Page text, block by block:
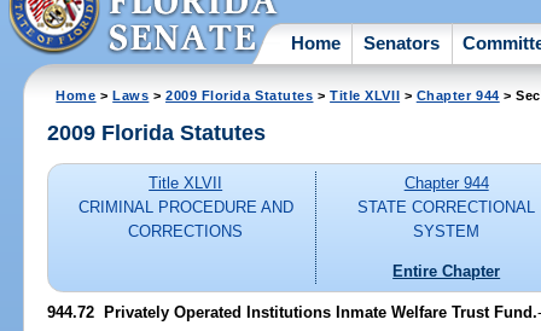
Home Senators
Home >Laws >2009 Florida Statutes >Title XLVII > Chapter 944 >
2009 Florida Statutes
Title XLVII
CRIMINAL PROCEDURE AND
CORRECTIONS
Chapter 944
STATE CORRECTIONAL
SYSTEM
Entire Chapter
944.72 Privately Operated Institutions Inmate Welfare Trust Fund.